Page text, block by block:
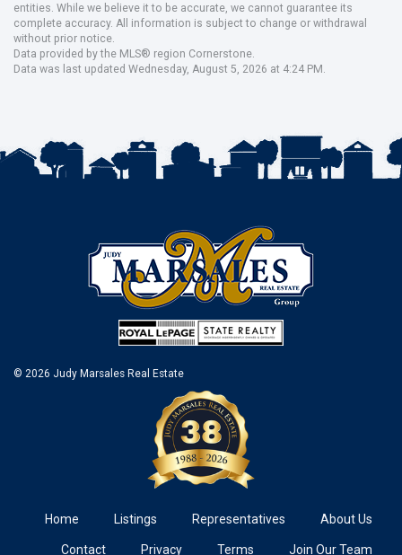
entities. While we believe it to be accurate, we cannot guarantee its
complete accuracy. All information is subject to change or withdrawal
without prior notice.
Data provided by the MLS® region Cornerstone.
Data was last updated Wednesday, August 5, 2026 at 4:24 PM.
© 2026 Judy Marsales Real Estate
Home Listings Representatives About Us
Contact Privacy Terms Join Our Team